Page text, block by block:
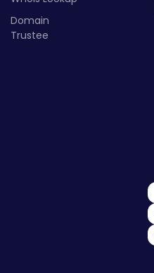
Domain
Trustee